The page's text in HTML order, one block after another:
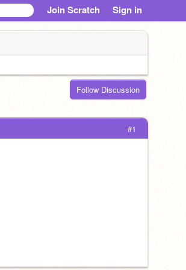
Join Scratch Sign in
Follow Discussion
#1